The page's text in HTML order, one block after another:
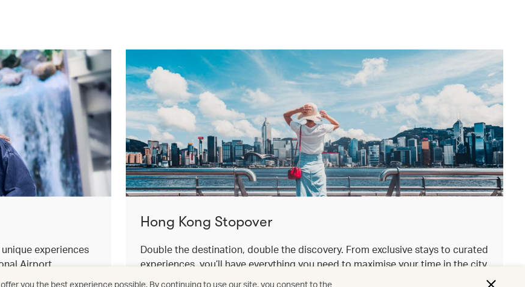
experiences
Airport.
Hong Kong Stopover
Double the destination, double the discovery. From exclusive stays to curated
experiences, you’ll have everything you need to maximise your time in the city
for an effortless stopover.
you the best experience possible. By continuing to use our site, you consent to the